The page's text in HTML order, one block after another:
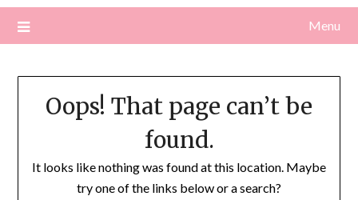
Menu
Oops! That page can’t be
found.
It looks like nothing was found at this location. Maybe
try one of the links below or a search?